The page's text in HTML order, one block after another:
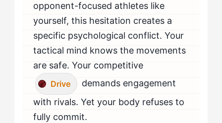
opponent-focused athletes like
yourself, this hesitation creates a
specific psychological conflict. Your
tactical mind knows the movements
are safe. Your competitive
Drive
demands engagement
with rivals. Yet your body refuses to
fully commit.